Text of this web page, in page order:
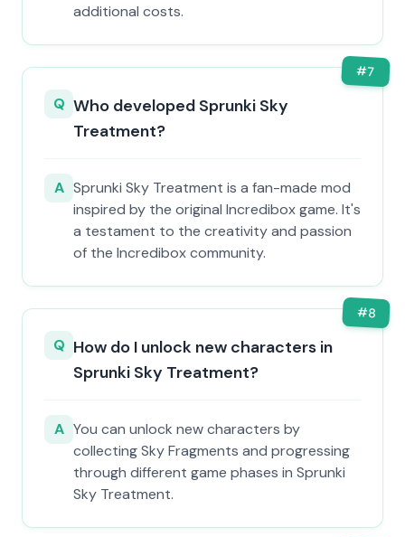
additional costs.
#7
Q Who developed Sprunki Sky
Treatment?
A Sprunki Sky Treatment is a fan-made mod
inspired by the original Incredibox game. It's
a testament to the creativity and passion
of the Incredibox community.
#8
Q How do I unlock new characters in
Sprunki Sky Treatment?
A You can unlock new characters by
collecting Sky Fragments and progressing
through different game phases in Sprunki
Sky Treatment.